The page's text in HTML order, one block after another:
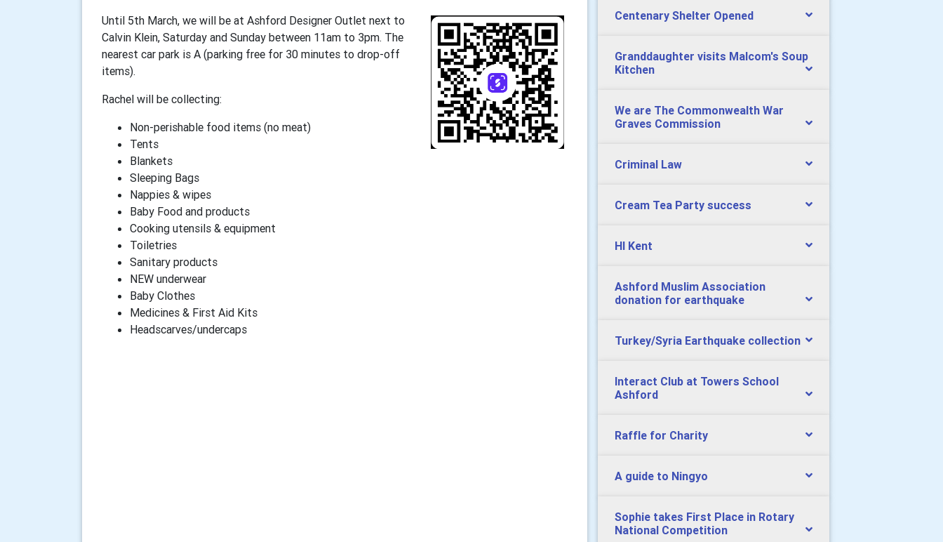
Until 5th March, we will be at Ashford Designer Outlet next to
Calvin Klein, Saturday and Sunday between 11am to 3pm. The
nearest car park is A (parking free for 30 minutes to drop-off
items).
Rachel will be collecting:
Non-perishable food items (no meat)
Tents
Blankets
Sleeping Bags
Nappies & wipes
Baby Food and products
Cooking utensils & equipment
Toiletries
Sanitary products
NEW underwear
Baby Clothes
Medicines & First Aid Kits
Headscarves/undercaps
Centenary Shelter Opened
Granddaughter visits Malcom's Soup
Kitchen
We are The Commonwealth War
Graves Commission
Criminal Law
Cream Tea Party success
HI Kent
Ashford Muslim Association
donation for earthquake
Turkey/Syria Earthquake collection
Interact Club at Towers School
Ashford
Raffle for Charity
A guide to Ningyo
Sophie takes First Place in Rotary
National Competition